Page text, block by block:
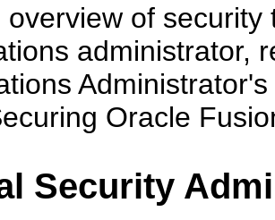
overview of
administrator,
Oracle
Security